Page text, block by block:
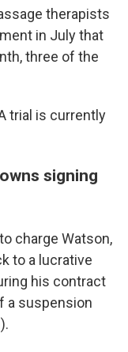
therapists
in July that
three of the
trial is currently
signing
charge Watson,
to a lucrative
his contract
a suspension